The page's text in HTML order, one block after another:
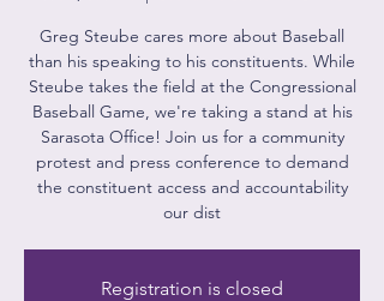
Greg Steube cares more about Baseball
than his speaking to his constituents. While
Steube takes the field at the Congressional
Baseball Game, we're taking a stand at his
Sarasota Office! Join us for a community
protest and press conference to demand
the constituent access and accountability
our dist
Registration is closed